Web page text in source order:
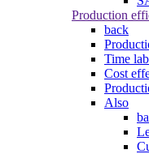
Production
back
Time
Cost
Also